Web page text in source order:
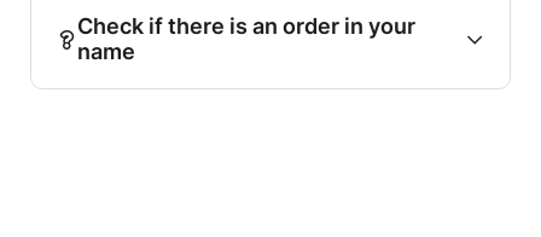
Check if there is an order in your
name